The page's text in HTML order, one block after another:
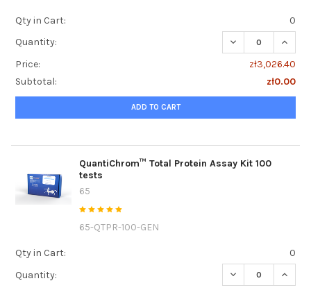
Qty in Cart:
0
Quantity:
DECREASE
Price:
zł3,026.40
Subtotal:
zł0.00
ADD TO CART
QuantiChrom™ Total Protein Assay Kit 100
tests
65
65-QTPR-100-GEN
Qty in Cart:
0
Quantity:
DECREASE